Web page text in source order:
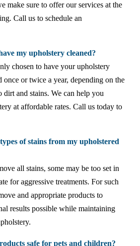
make sure to offer our services at the
Call us to schedule an
my upholstery cleaned?
chosen to have your upholstery
once or twice a year, depending on the
dirt and stains. We can help you
at affordable rates. Call us today to
of stains from my upholstered
all stains, some may be too set in
for aggressive treatments. For such
and appropriate products to
results possible while maintaining
safe for pets and children?